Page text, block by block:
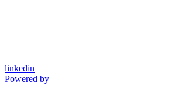
linkedin
Powered by